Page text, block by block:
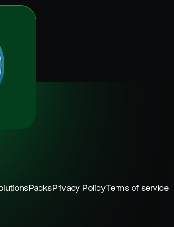
PacksPrivacy PolicyTerms of service